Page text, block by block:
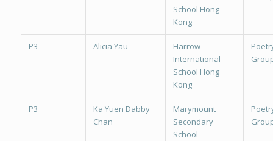
School Hong
Kong
P3 Alicia Yau
Harrow
International
School Hong
Kong
P3
Ka Yuen Dabby
Chan
Marymount
Secondary
School